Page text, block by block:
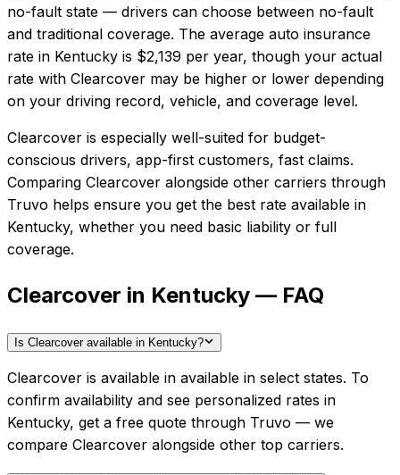
no-fault state — drivers can choose between no-fault
and traditional coverage. The average auto insurance
rate in Kentucky is $2,139 per year, though your actual
rate with Clearcover may be higher or lower depending
on your driving record, vehicle, and coverage level.
Clearcover is especially well-suited for budget-
conscious drivers, app-first customers, fast claims.
Comparing Clearcover alongside other carriers through
Truvo helps ensure you get the best rate available in
Kentucky, whether you need basic liability or full
coverage.
Clearcover in Kentucky — FAQ
Is Clearcover available in Kentucky?
Clearcover is available in available in select states. To
confirm availability and see personalized rates in
Kentucky, get a free quote through Truvo — we
compare Clearcover alongside other top carriers.